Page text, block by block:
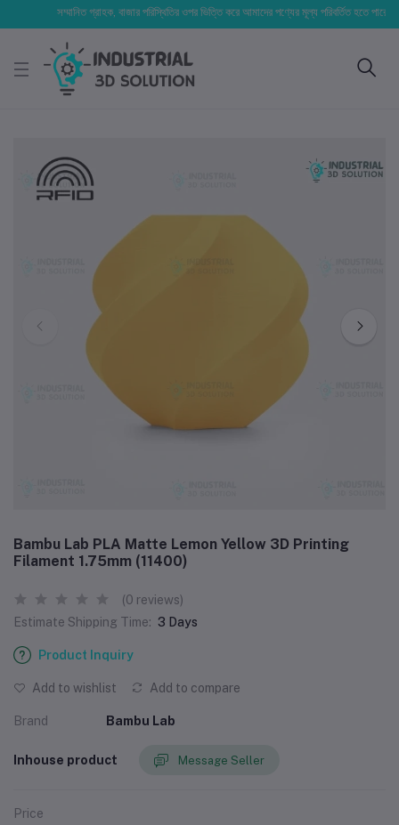
সম্মানিত গ্রাহক, বাজার পরিস্থিতির ওপর ভিত্তি করে আমাদের পণ্যের মূল্য পরিবর্তিত হতে পারে। আপনার
Bambu Lab PLA Matte Lemon Yellow 3D Printing
Filament 1.75mm (11400)
(0 reviews)
Estimate Shipping Time: 3 Days
Product Inquiry
Add to wishlist Add to compare
Brand Bambu Lab
Inhouse product Message Seller
Price